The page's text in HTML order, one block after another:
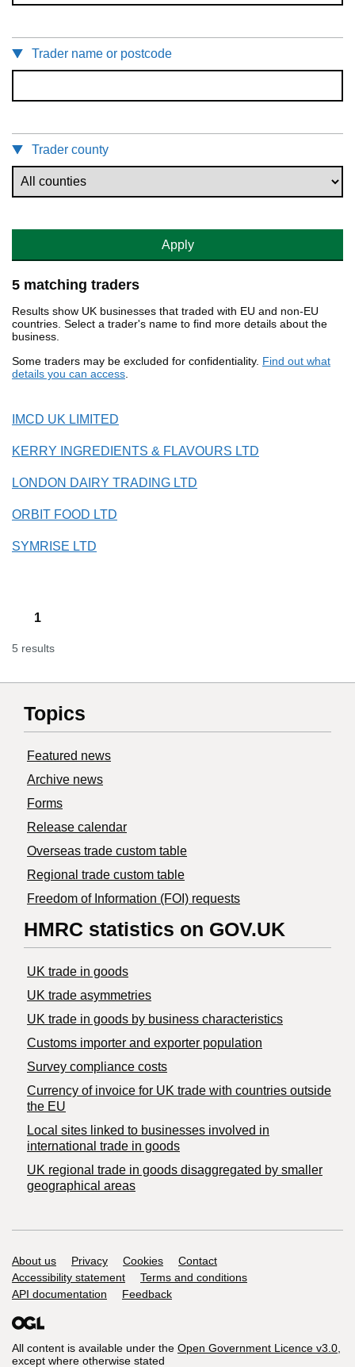
Trader name or postcode
Trader county
Apply
5 matching traders
Results show UK businesses that traded with EU and non-EU
countries. Select a trader's name to find more details about the
business.
Some traders may be excluded for confidentiality. Find out what
details you can access.
IMCD UK LIMITED
KERRY INGREDIENTS & FLAVOURS LTD
LONDON DAIRY TRADING LTD
ORBIT FOOD LTD
SYMRISE LTD
1
5 results
Topics
Featured news
Archive news
Forms
Release calendar
Overseas trade custom table
Regional trade custom table
Freedom of Information (FOI) requests
HMRC statistics on GOV.UK
UK trade in goods
UK trade asymmetries
​UK trade in goods by business characteristics
Customs importer and exporter population
Survey compliance costs
Currency of invoice for UK trade with countries outside
the EU
Local sites linked to businesses involved in
international trade in goods
UK regional trade in goods disaggregated by smaller
geographical areas
Support links
About us Privacy Cookies
Contact
Accessibility statement
Terms and conditions
API documentation
Feedback
All content is available under the Open Government Licence v3.0,
except where otherwise stated